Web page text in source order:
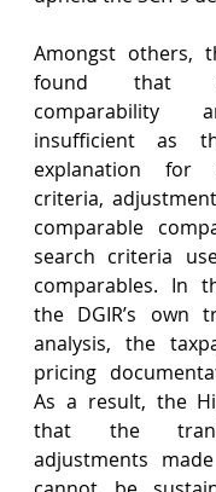
Amongst others,
found that
comparability
insufficient as
explanation for
criteria,
comparable
search criteria
comparables. In
the DGIR’s own
analysis, the
pricing
As a result, the
that the
adjustments